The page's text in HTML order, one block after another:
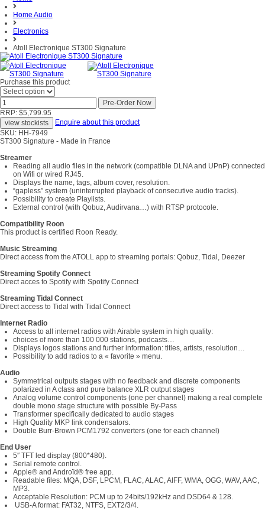
Home Audio
Electronics
Atoll Electronique ST300 Signature
Purchase this product
RRP: $5,799.95
Enquire about this product
SKU: HH-7949
ST300 Signature - Made in France
Streamer
Reading all audio files in the network (compatible DLNA and UPnP) connected
on Wifi or wired RJ45.
Displays the name, tags, album cover, resolution.
“gapless” system (uninterrupted playback of consecutive audio tracks).
Possibility to create Playlists.
External control (with Qobuz, Audirvana…) with RTSP protocole.
Compatibility Roon
This product is certified Roon Ready.
Music Streaming
Direct access from the ATOLL app to streaming portals: Qobuz, Tidal, Deezer
Streaming Spotify Connect
Direct acces to Spotify with Spotify Connect
Streaming Tidal Connect
Direct access to Tidal with Tidal Connect
Internet Radio
Access to all internet radios with Airable system in high quality:
choices of more than 100 000 stations, podcasts…
Displays logos stations and further information: titles, artists, resolution…
Possibility to add radios to a « favorite » menu.
Audio
Symmetrical outputs stages with no feedback and discrete components
polarized in A class and pure balance XLR output stages
Analog volume control components (one per channel) making a real complete
double mono stage structure with possible By-Pass
Transformer specifically dedicated to audio stages
High Quality MKP link condensators.
Double Burr-Brown PCM1792 converters (one for each channel)
End User
5″ TFT led display (800*480).
Serial remote control.
Apple® and Androïd® free app.
Readable files: MQA, DSF, LPCM, FLAC, ALAC, AIFF, WMA, OGG, WAV, AAC,
MP3.
Acceptable Resolution: PCM up to 24bits/192kHz and DSD64 & 128.
USB-A format: FAT32, NTFS, EXT2/3/4.